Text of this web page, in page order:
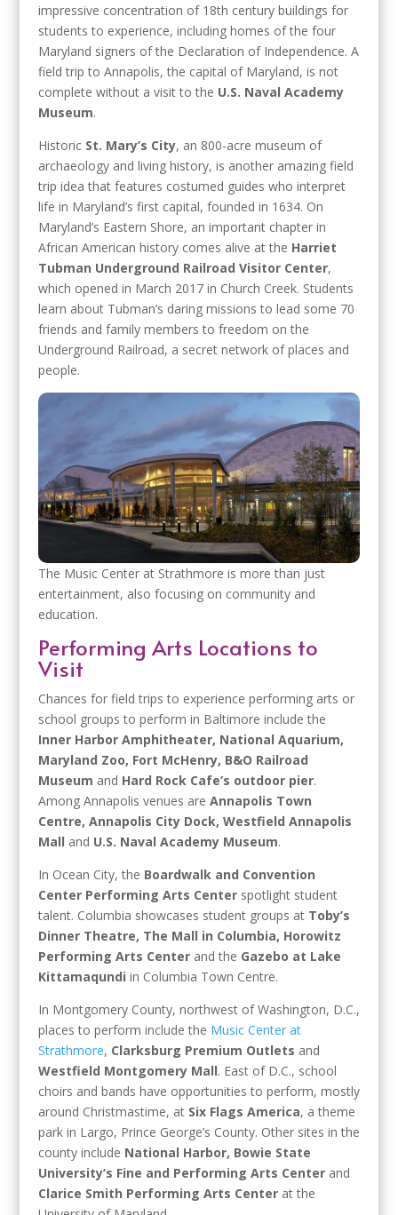
impressive concentration of 18th century buildings for
students to experience, including homes of the four
Maryland signers of the Declaration of Independence. A
field trip to Annapolis, the capital of Maryland, is not
complete without a visit to the U.S. Naval Academy
Museum.
Historic St. Mary’s City, an 800-acre museum of
archaeology and living history, is another amazing field
trip idea that features costumed guides who interpret
life in Maryland’s first capital, founded in 1634. On
Maryland’s Eastern Shore, an important chapter in
African American history comes alive at the Harriet
Tubman Underground Railroad Visitor Center,
which opened in March 2017 in Church Creek. Students
learn about Tubman’s daring missions to lead some 70
friends and family members to freedom on the
Underground Railroad, a secret network of places and
people.
The Music Center at Strathmore is more than just
entertainment, also focusing on community and
education.
Performing Arts Locations to
Visit
Chances for field trips to experience performing arts or
school groups to perform in Baltimore include the
Inner Harbor Amphitheater, National Aquarium,
Maryland Zoo, Fort McHenry, B&O Railroad
Museum and Hard Rock Cafe’s outdoor pier.
Among Annapolis venues are Annapolis Town
Centre, Annapolis City Dock, Westfield Annapolis
Mall and U.S. Naval Academy Museum.
In Ocean City, the Boardwalk and Convention
Center Performing Arts Centerspotlight student
talent. Columbia showcases student groups at Toby’s
Dinner Theatre, The Mall in Columbia, Horowitz
Performing Arts Centerand the Gazebo at Lake
Kittamaqundi in Columbia Town Centre.
In Montgomery County, northwest of Washington, D.C.,
places to perform include the Music Center at
Strathmore, Clarksburg Premium Outlets and
Westfield Montgomery Mall. East of D.C., school
choirs and bands have opportunities to perform, mostly
around Christmastime, at Six Flags America, a theme
park in Largo, Prince George’s County. Other sites in the
county include National Harbor, Bowie State
University’s Fine and Performing Arts Centerand
Clarice Smith Performing Arts Centerat the